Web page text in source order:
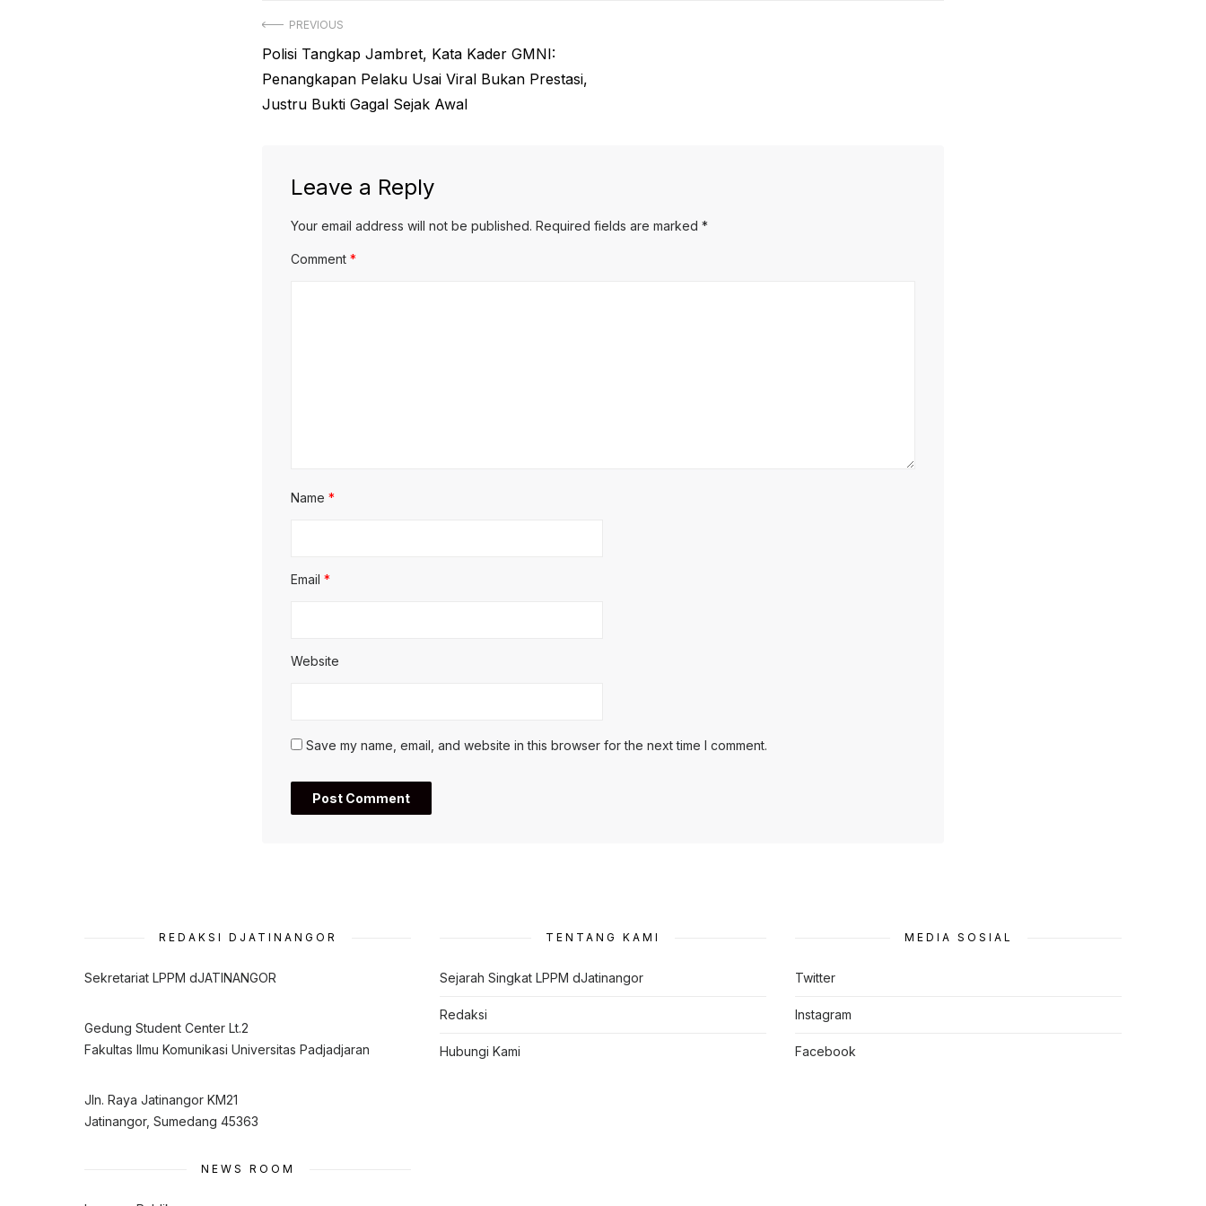
Post
navigation
PREVIOUS
Previous
post:
Polisi Tangkap Jambret, Kata Kader GMNI:
Penangkapan Pelaku Usai Viral Bukan Prestasi,
Justru Bukti Gagal Sejak Awal
Leave a Reply
Your email address will not be published. Required fields are marked *
Comment *
Name *
Email *
Website
Save my name, email, and website in this browser for the next time I comment.
REDAKSI DJATINANGOR
Sekretariat LPPM dJATINANGOR
Gedung Student Center Lt.2
Fakultas Ilmu Komunikasi Universitas Padjadjaran
Jln. Raya Jatinangor KM21
Jatinangor, Sumedang 45363
NEWS ROOM
TENTANG KAMI
Sejarah Singkat LPPM dJatinangor
Redaksi
Hubungi Kami
MEDIA SOSIAL
Twitter
Instagram
Facebook